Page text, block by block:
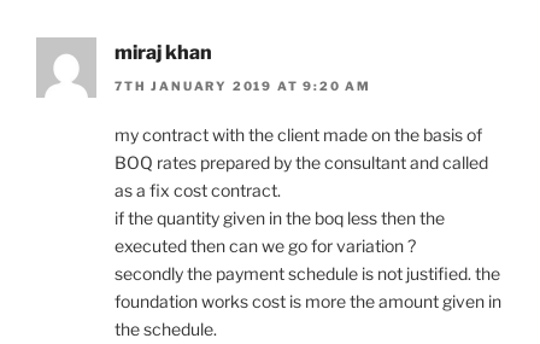
miraj khan
7TH JANUARY 2019 AT 9:20 AM
my contract with the client made on the basis of
BOQ rates prepared by the consultant and called
as a fix cost contract.
if the quantity given in the boq less then the
executed then can we go for variation ?
secondly the payment schedule is not justified. the
foundation works cost is more the amount given in
the schedule.